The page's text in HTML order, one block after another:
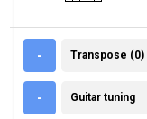
- Transpose (0)
- GUITAR
Guitar tuning